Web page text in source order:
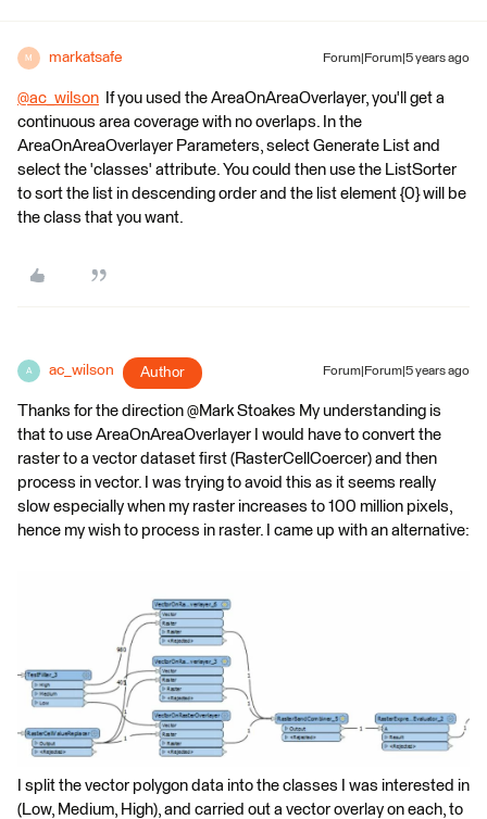
M markatsafe Forum|Forum|5 years ago
@ac_wilson ​ If you used the AreaOnAreaOverlayer, you'll get a
continuous area coverage with no overlaps. In the
AreaOnAreaOverlayer Parameters, select Generate List and
select the 'classes' attribute. You could then use the ListSorter
to sort the list in descending order and the list element {0} will be
the class that you want.
A ac_wilson Author Forum|Forum|5 years ago
Thanks for the direction @Mark Stoakes​ My understanding is
that to use AreaOnAreaOverlayer I would have to convert the
raster to a vector dataset first (RasterCellCoercer) and then
process in vector. I was trying to avoid this as it seems really
slow especially when my raster increases to 100 million pixels,
hence my wish to process in raster. I came up with an alternative:
I split the vector polygon data into the classes I was interested in
(Low, Medium, High), and carried out a vector overlay on each, to